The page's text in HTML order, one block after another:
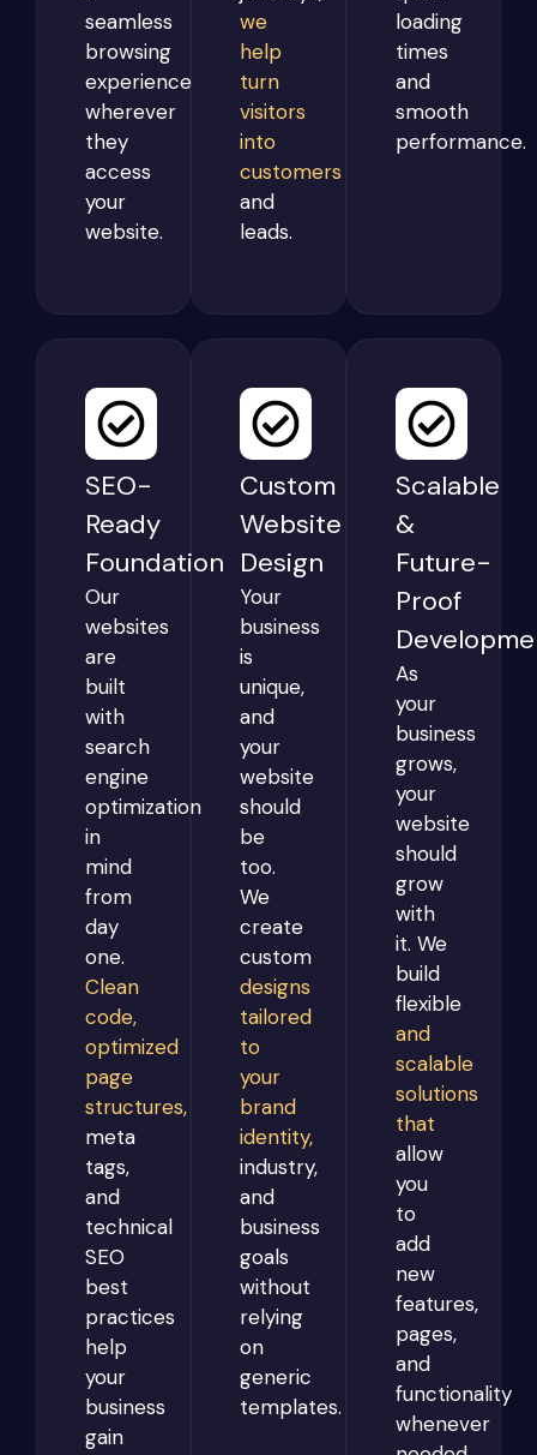
seamless
browsing
experience
wherever
they
access
your
website.
we
help
turn
visitors
into
customers
and
leads.
loading
times
and
smooth
performance.
SEO-
Ready
Foundation
Our
websites
are
built
with
search
engine
optimization
in
mind
from
day
one.
Clean
code,
optimized
page
structures,
meta
tags,
and
technical
SEO
best
practices
help
your
business
gain
Custom
Website
Design
Your
business
is
unique,
and
your
website
should
be
too.
We
create
custom
designs
tailored
to
your
brand
identity,
industry,
and
business
goals
without
relying
on
generic
templates.
Scalable
&
Future-
Proof
As
your
business
grows,
your
website
should
grow
with
it. We
build
flexible
and
scalable
solutions
that
allow
you
to
add
new
features,
pages,
and
functionality
whenever